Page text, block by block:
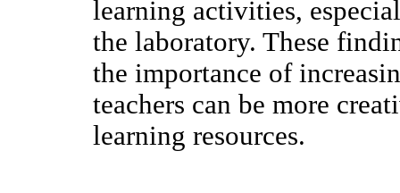
learning activities,
the laboratory. These
the importance of
teachers can be more
learning resources.